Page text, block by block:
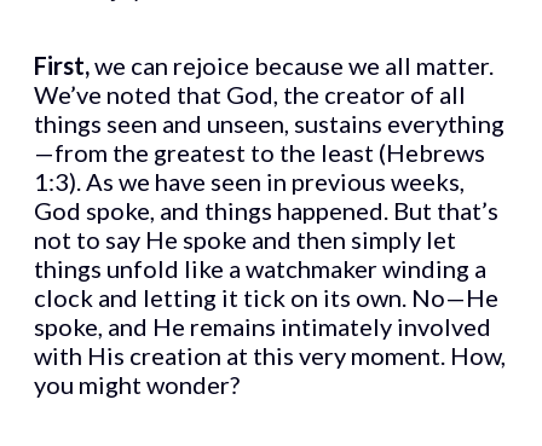
First,we can rejoice because we all matter.
We’ve noted that God, the creator of all
things seen and unseen, sustains everything
—from the greatest to the least (Hebrews
1:3). As we have seen in previous weeks,
God spoke, and things happened. But that’s
not to say He spoke and then simply let
things unfold like a watchmaker winding a
clock and letting it tick on its own. No—He
spoke, and He remains intimately involved
with His creation at this very moment. How,
you might wonder?